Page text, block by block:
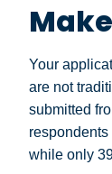
Your
are not
submitted
while only